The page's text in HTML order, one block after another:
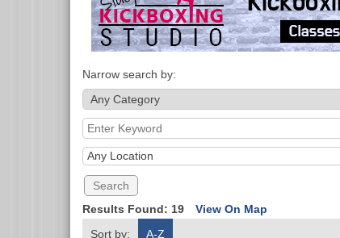
Narrow search by:
Any Location
Results Found: 19 View On Map
Sort by:
A-Z